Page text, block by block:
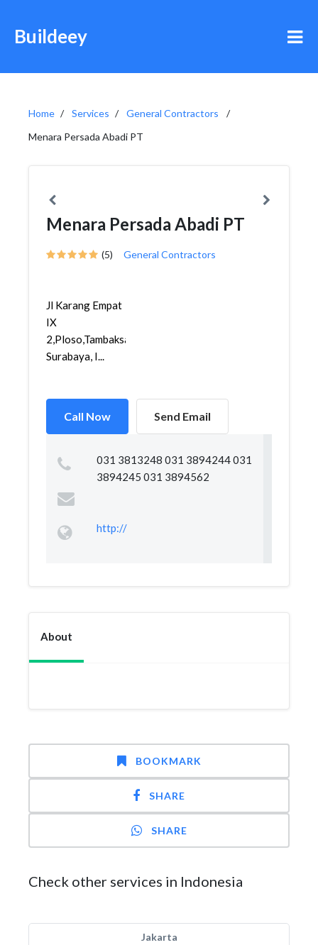
Buildeey
Home Services
General Contractors
Menara Persada Abadi PT
Menara Persada Abadi PT
(5) General Contractors
Jl Karang Empat
IX
2,Ploso,Tambaksari,
Surabaya, I...
Call Now Send Email
031 3813248 031 3894244 031
3894245 031 3894562
http://
About
BOOKMARK
SHARE
SHARE
Check other services in Indonesia
Jakarta